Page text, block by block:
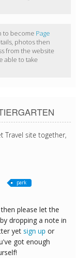
to become Page
photos then
from the website
able to take
Travel site together,
park
please let the
dropping a note in
yet sign up or
got enough